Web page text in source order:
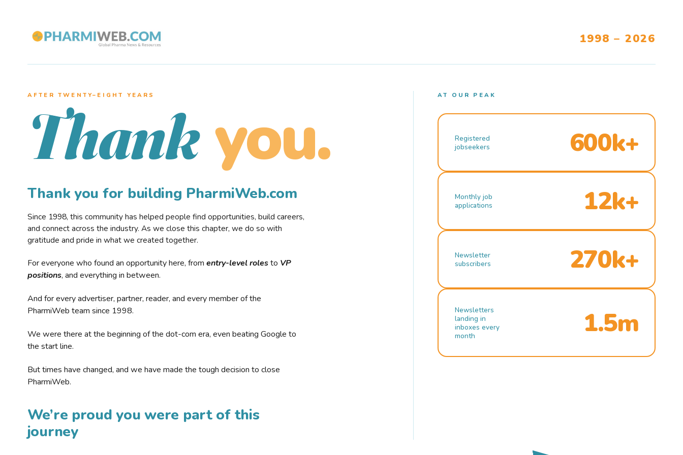
1998 – 2026
AFTER TWENTY–EIGHT YEARS
Thank you.
Thank you for building PharmiWeb.com
Since 1998, this community has helped people find opportunities, build careers,
and connect across the industry. As we close this chapter, we do so with
gratitude and pride in what we created together.
For everyone who found an opportunity here, from entry-level rolesto VP
positions, and everything in between.
And for every advertiser, partner, reader, and every member of the
PharmiWeb team since 1998.
We were there at the beginning of the dot-com era, even beating Google to
the start line.
But times have changed, and we have made the tough decision to close
PharmiWeb.
We’re proud you were part of this
journey
AT OUR PEAK
Registered
jobseekers
600k+
Monthly job
applications
12k+
Newsletter
subscribers
270k+
Newsletters
landing in
inboxes every
month
1.5m